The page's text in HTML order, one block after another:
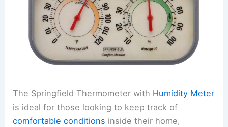
The Springfield Thermometer with Humidity Meter
is ideal for those looking to keep track of
comfortable conditions inside their home,